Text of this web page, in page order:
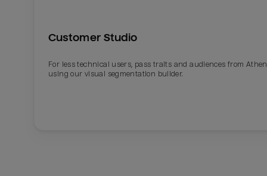
Customer Studio
For less technical users, pass traits and audiences from
using our visual segmentation builder.